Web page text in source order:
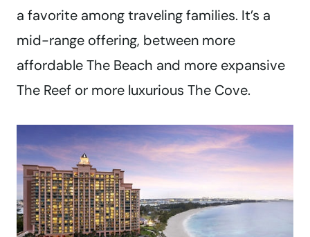
a favorite among traveling families. It’s a
mid-range offering, between more
affordable The Beach and more expansive
The Reef or more luxurious The Cove.